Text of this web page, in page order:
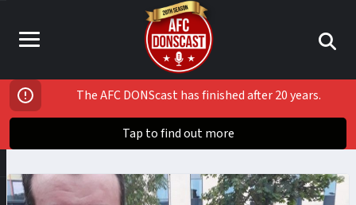
The AFC DONScast has finished after 20 years.
Tap to find out more